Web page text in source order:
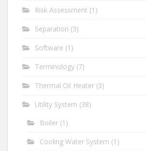
Risk Assessment (1)
Separation (3)
Software (1)
Terminology (7)
Thermal Oil Heater (3)
Utility System (38)
Boiler (1)
Cooling Water System (1)